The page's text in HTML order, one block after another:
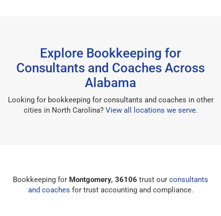
Explore Bookkeeping for
Consultants and Coaches Across
Alabama
Looking for bookkeeping for consultants and coaches in other
cities in North Carolina? View all locations we serve.
Bookkeeping for Montgomery, 36106 trust our consultants
and coaches for trust accounting and compliance.